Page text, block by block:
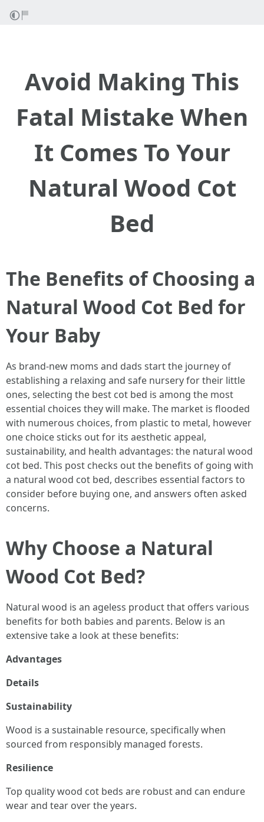
Avoid Making This
Fatal Mistake When
It Comes To Your
Natural Wood Cot
Bed
The Benefits of Choosing a
Natural Wood Cot Bed for
Your Baby
As brand-new moms and dads start the journey of
establishing a relaxing and safe nursery for their little
ones, selecting the best cot bed is among the most
essential choices they will make. The market is flooded
with numerous choices, from plastic to metal, however
one choice sticks out for its aesthetic appeal,
sustainability, and health advantages: the natural wood
cot bed. This post checks out the benefits of going with
a natural wood cot bed, describes essential factors to
consider before buying one, and answers often asked
concerns.
Why Choose a Natural
Wood Cot Bed?
Natural wood is an ageless product that offers various
benefits for both babies and parents. Below is an
extensive take a look at these benefits:
Advantages
Details
Sustainability
Wood is a sustainable resource, specifically when
sourced from responsibly managed forests.
Resilience
Top quality wood cot beds are robust and can endure
wear and tear over the years.